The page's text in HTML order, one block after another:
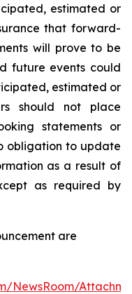
estimated or
that forward-
will prove to be
future events could
estimated or
should not place
statements or
obligation to update
as a result of
as required by
are
NewsRoom/